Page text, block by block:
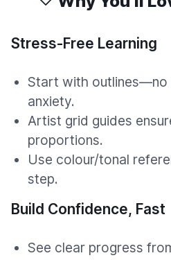
Stress-Free Learning
Start with outlines—no
anxiety.
Artist grid guides
proportions.
Use colour/tonal
step.
Build Confidence, Fast
See clear progress